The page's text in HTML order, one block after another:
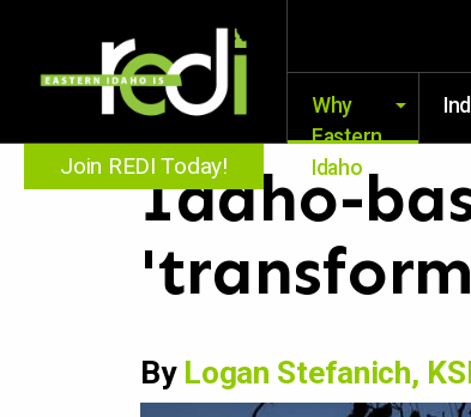
Join REDI Today!
Why
Eastern
Idaho
Idaho-
By Logan Stefanich,